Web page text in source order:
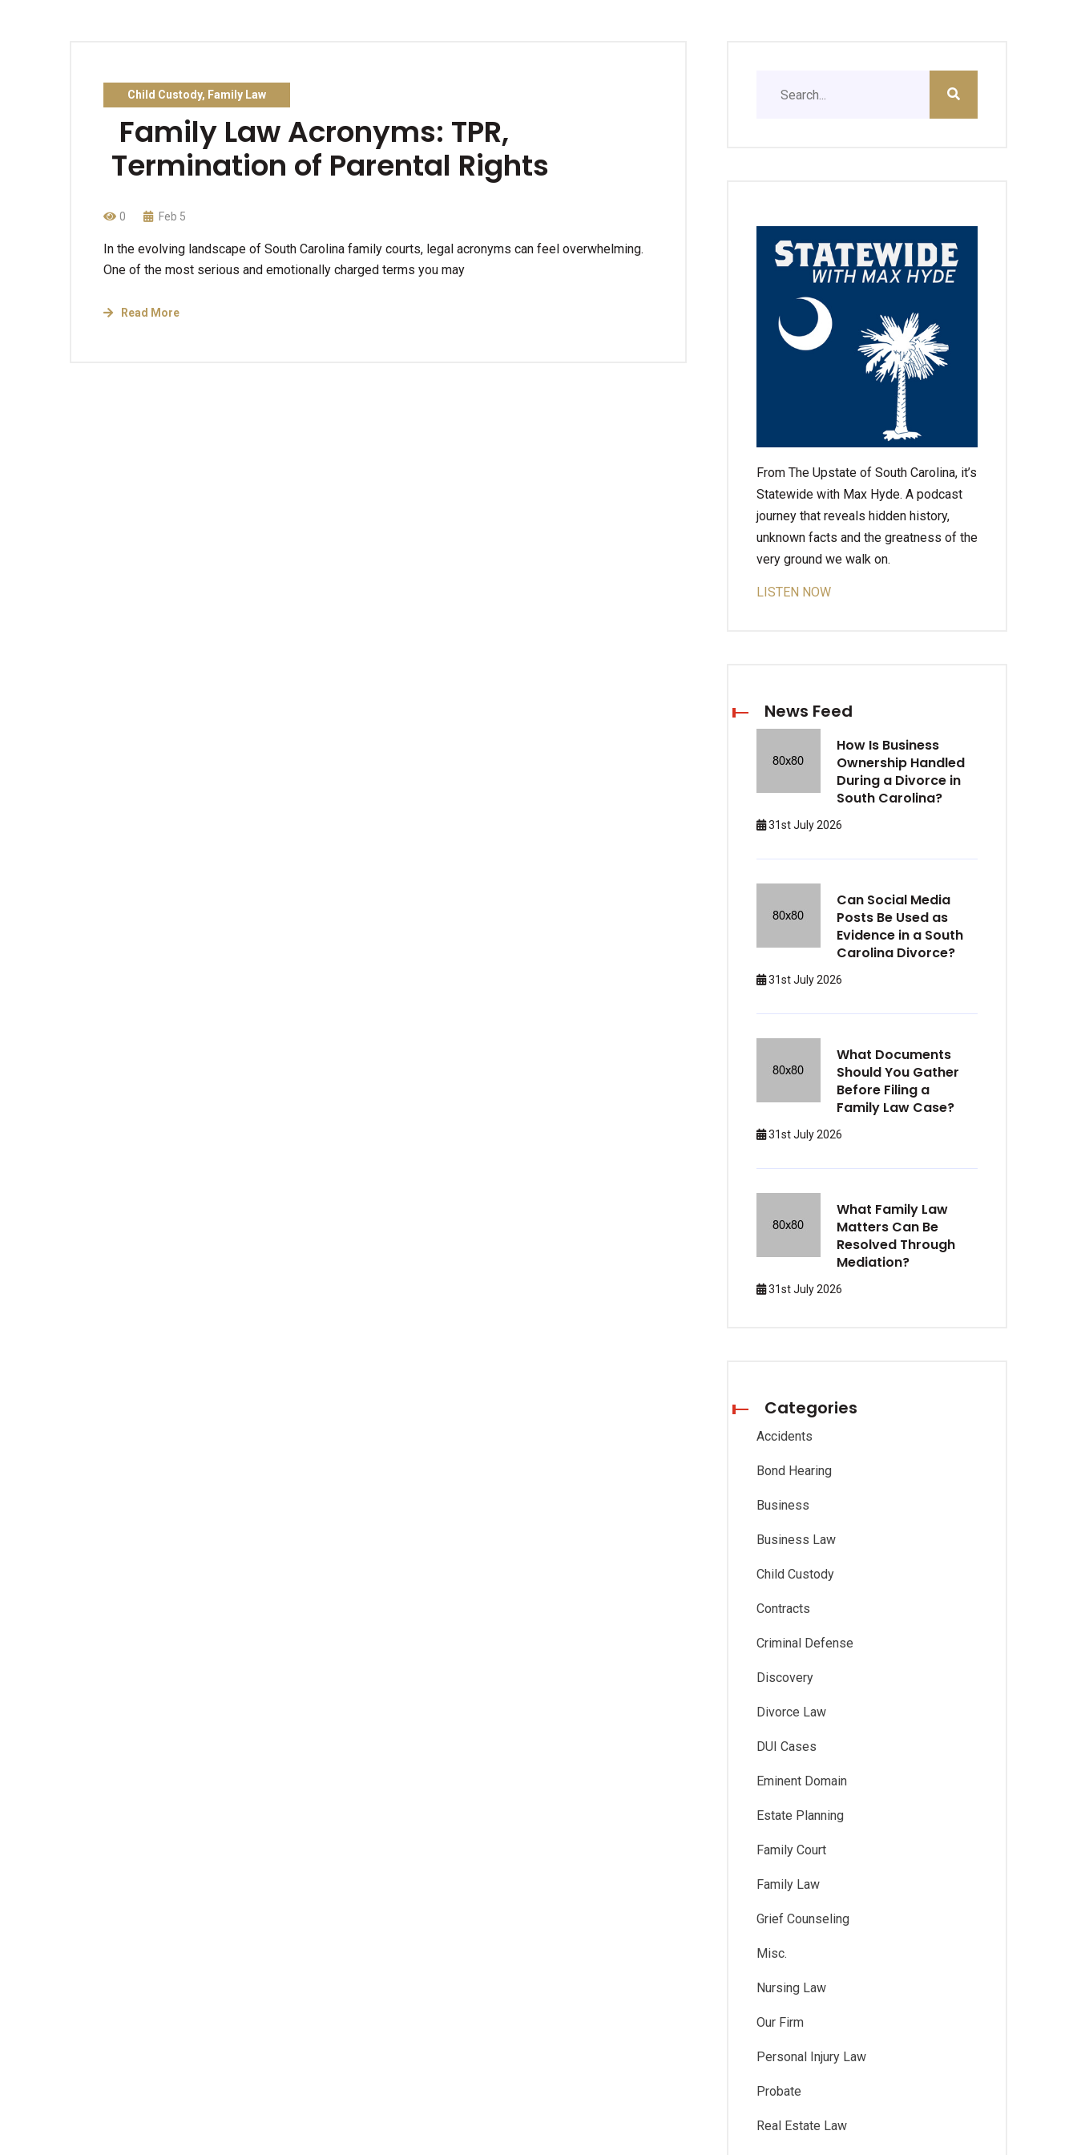
Child Custody, Family Law
Family Law Acronyms: TPR,
Termination of Parental Rights
0 Feb 5
In the evolving landscape of South Carolina family courts, legal acronyms can feel overwhelming.
One of the most serious and emotionally charged terms you may
Read More
From The Upstate of South Carolina, it’s
Statewide with Max Hyde. A podcast
journey that reveals hidden history,
unknown facts and the greatness of the
very ground we walk on.
LISTEN NOW
News Feed
How Is Business
Ownership Handled
During a Divorce in
South Carolina?
31st July 2026
Can Social Media
Posts Be Used as
Evidence in a South
Carolina Divorce?
31st July 2026
What Documents
Should You Gather
Before Filing a
Family Law Case?
31st July 2026
What Family Law
Matters Can Be
Resolved Through
Mediation?
31st July 2026
Categories
Accidents
Bond Hearing
Business
Business Law
Child Custody
Contracts
Criminal Defense
Discovery
Divorce Law
DUI Cases
Eminent Domain
Estate Planning
Family Court
Family Law
Grief Counseling
Misc.
Nursing Law
Our Firm
Personal Injury Law
Probate
Real Estate Law